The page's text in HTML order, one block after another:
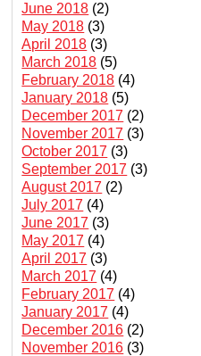
June 2018 (2)
May 2018 (3)
April 2018 (3)
March 2018 (5)
February 2018 (4)
January 2018 (5)
December 2017 (2)
November 2017 (3)
October 2017 (3)
September 2017 (3)
August 2017 (2)
July 2017 (4)
June 2017 (3)
May 2017 (4)
April 2017 (3)
March 2017 (4)
February 2017 (4)
January 2017 (4)
December 2016 (2)
November 2016 (3)